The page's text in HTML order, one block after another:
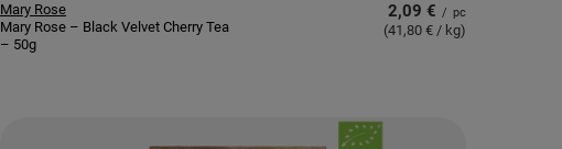
Mary Rose
Mary Rose – Black Velvet Cherry Tea
– 50g
2,09 € / pc
(41,80 € / kg)